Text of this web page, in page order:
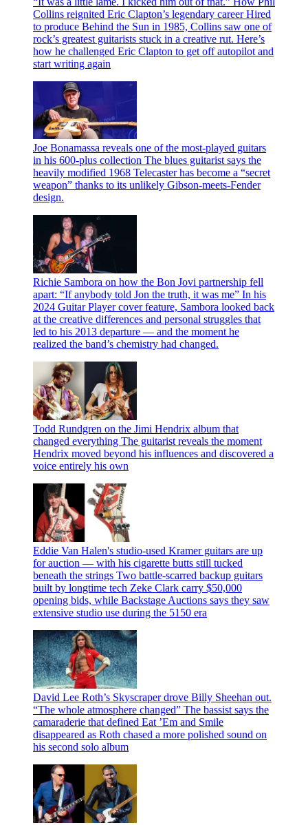
Collins reignited Eric Clapton’s legendary career Hired
to produce Behind the Sun in 1985, Collins saw one of
rock’s greatest guitarists stuck in a creative rut. Here’s
how he challenged Eric Clapton to get off autopilot and
start writing again
Joe Bonamassa reveals one of the most-played guitars
in his 600-plus collection The blues guitarist says the
heavily modified 1968 Telecaster has become a “secret
weapon” thanks to its unlikely Gibson-meets-Fender
design.
Richie Sambora on how the Bon Jovi partnership fell
apart: “If anybody told Jon the truth, it was me” In his
2024 Guitar Player cover feature, Sambora looked back
at the creative differences and personal struggles that
led to his 2013 departure — and the moment he
realized the band’s chemistry had changed.
Todd Rundgren on the Jimi Hendrix album that
changed everything The guitarist reveals the moment
Hendrix moved beyond his influences and discovered a
voice entirely his own
Eddie Van Halen's studio-used Kramer guitars are up
for auction — with his cigarette butts still tucked
beneath the strings Two battle-scarred backup guitars
built by longtime tech Zeke Clark carry $50,000
opening bids, while Backstage Auctions says they saw
extensive studio use during the 5150 era
David Lee Roth’s Skyscraper drove Billy Sheehan out.
“The whole atmosphere changed” The bassist says the
camaraderie that defined Eat ’Em and Smile
disappeared as Roth chased a more polished sound on
his second solo album